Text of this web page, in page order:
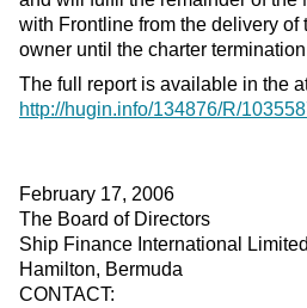
with Frontline from the delivery of
owner until the charter
The full report is available in the
http://hugin.info/134876/R/
February 17, 2006
The Board of Directors
Ship Finance International Limited
Hamilton, Bermuda
CONTACT: